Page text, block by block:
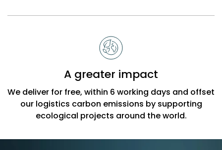
A greater impact
We deliver for free, within 6 working days and offset
our logistics carbon emissions by supporting
ecological projects around the world.